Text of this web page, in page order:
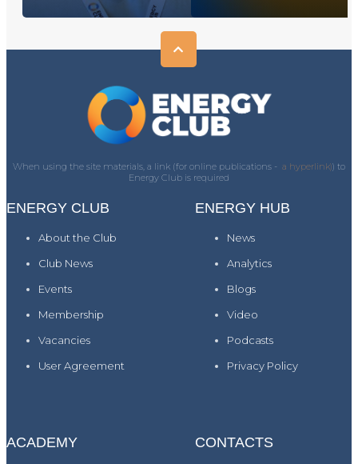
When using the site materials, a link (for online publications - a hyperlink)) to
Energy Club is required
ENERGY CLUB
About the Club
Club News
Events
Membership
Vacancies
User Agreement
ENERGY HUB
News
Analytics
Blogs
Video
Podcasts
Privacy Policy
ACADEMY CONTACTS